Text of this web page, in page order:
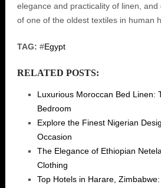
elegance and practicality of linen,
of one of the oldest textiles in human
TAG: #Egypt
RELATED POSTS:
Luxurious Moroccan Bed Linen:
Bedroom
Explore the Finest Nigerian
Occasion
The Elegance of Ethiopian
Clothing
Top Hotels in Harare,